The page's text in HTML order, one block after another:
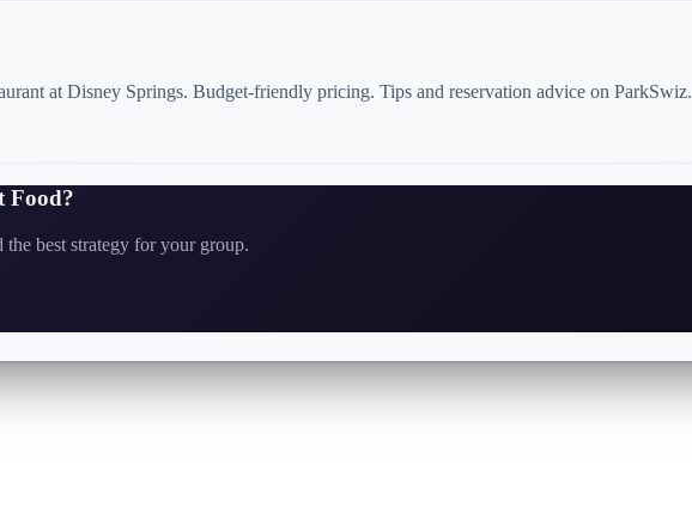
at Disney Springs. Budget-friendly pricing. Tips and reservation advice on ParkSwiz.
Food?
best strategy for your group.